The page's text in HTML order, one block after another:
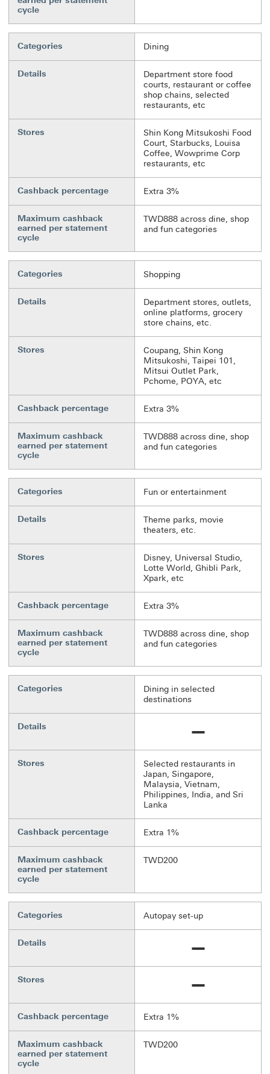
cycle
Categories Dining
Details
Department store food
courts, restaurant or coffee
shop chains, selected
restaurants, etc
Stores
Shin Kong Mitsukoshi Food
Court, Starbucks, Louisa
Coffee, Wowprime Corp
restaurants, etc
Cashback percentage Extra 3%
Maximum cashback
earned per statement
cycle
TWD888 across dine, shop
and fun categories
Categories Shopping
Details
Department stores, outlets,
online platforms, grocery
store chains, etc.
Stores
Coupang, Shin Kong
Mitsukoshi, Taipei 101,
Mitsui Outlet Park,
Pchome, POYA, etc
Cashback percentage Extra 3%
Maximum cashback
earned per statement
cycle
TWD888 across dine, shop
and fun categories
Categories Fun or entertainment
Details
Theme parks, movie
theaters, etc.
Stores
Disney, Universal Studio,
Lotte World, Ghibli Park,
Xpark, etc
Cashback percentage Extra 3%
Maximum cashback
earned per statement
cycle
TWD888 across dine, shop
and fun categories
Categories
Dining in selected
destinations
Details
Stores
Selected restaurants in
Japan, Singapore,
Malaysia, Vietnam,
Philippines, India, and Sri
Lanka
Cashback percentage Extra 1%
Maximum cashback
earned per statement
cycle
TWD200
Categories Autopay set-up
Details
Stores
Cashback percentage Extra 1%
Maximum cashback
earned per statement
cycle
TWD200